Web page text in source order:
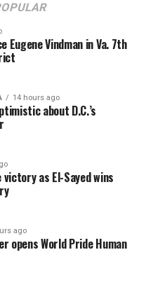
Eugene Vindman in Va. 7th
14 hours ago
about D.C.’s
as El-Sayed wins
ago
opens World Pride Human